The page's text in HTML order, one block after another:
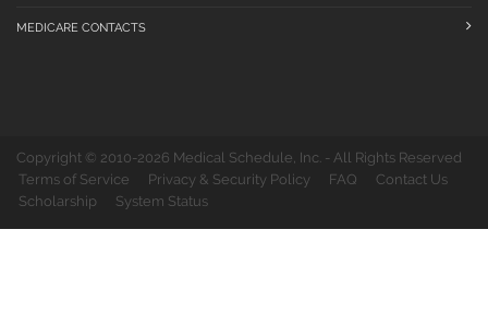
MEDICARE CONTACTS
Copyright © 2010-2026 Medical Schedule, Inc. - All Rights Reserved
Terms of Service
Privacy & Security Policy FAQ
Contact Us
Scholarship
System Status